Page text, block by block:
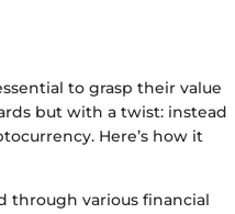
to grasp their value
but with a twist: instead
Here’s how it
through various financial